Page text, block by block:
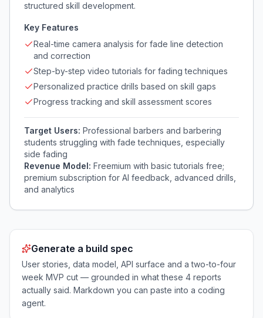
structured skill development.
Key Features
Real-time camera analysis for fade line detection
and correction
Step-by-step video tutorials for fading techniques
Personalized practice drills based on skill gaps
Progress tracking and skill assessment scores
Target Users: Professional barbers and barbering
students struggling with fade techniques, especially
side fading
Revenue Model: Freemium with basic tutorials free;
premium subscription for AI feedback, advanced drills,
and analytics
Generate a build spec
User stories, data model, API surface and a two-to-four
week MVP cut — grounded in what these 4 reports
actually said. Markdown you can paste into a coding
agent.